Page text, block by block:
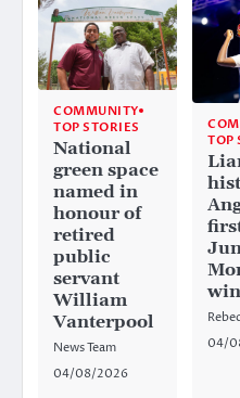
COMMUNITY
TOP STORIES
National
green space
named in
honour of
retired
public
servant
William
Vanterpool
News Team
04/08/2026
TOP
04/